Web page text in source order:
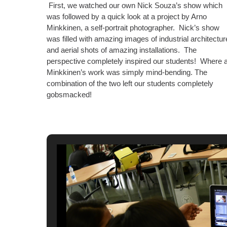
First, we watched our own Nick Souza’s show which
was followed by a quick look at a project by Arno
Minkkinen, a self-portrait photographer. Nick’s show
was filled with amazing images of industrial
and aerial shots of amazing installations. The
perspective completely inspired our students! Where
Minkkinen’s work was simply mind-bending. The
combination of the two left our students completely
gobsmacked!